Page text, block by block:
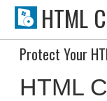
HTML
Protect Your
HTML